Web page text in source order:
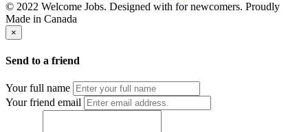
© 2022 Welcome Jobs. Designed with for newcomers. Proudly
Made in Canada
×
Send to a friend
Your full name
Your friend email